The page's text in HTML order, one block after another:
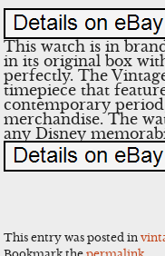
This watch is in
in its original box
perfectly. The
timepiece that
contemporary
merchandise. The
any Disney
This entry was posted in